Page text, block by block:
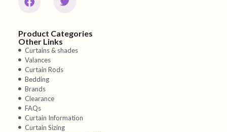
Product Categories
Other Links
Curtains & shades
Valances
Curtain Rods
Bedding
Brands
Clearance
FAQs
Curtain Information
Curtain Sizing